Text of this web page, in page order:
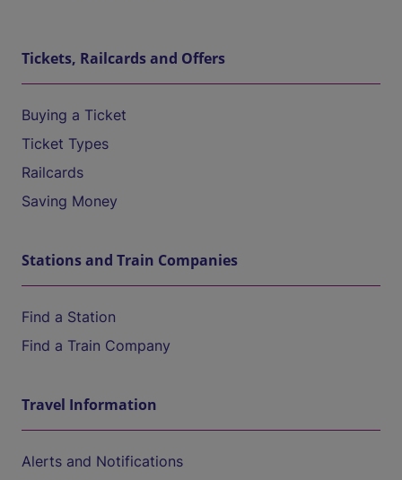
Tickets, Railcards and Offers
Buying a Ticket
Ticket Types
Railcards
Saving Money
Stations and Train Companies
Find a Station
Find a Train Company
Travel Information
Alerts and Notifications